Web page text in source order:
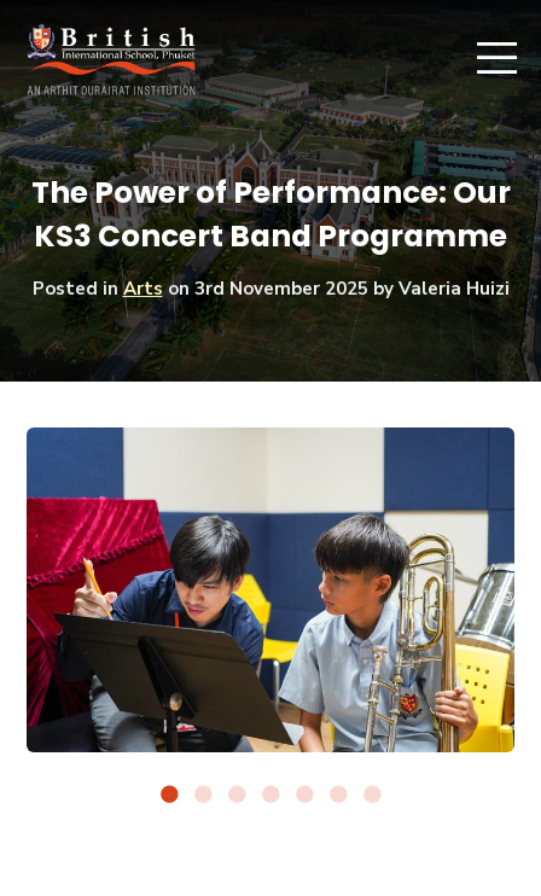
The Power of Performance: Our
KS3 Concert Band Programme
Posted inArtson3rd November 2025 by Valeria Huizi